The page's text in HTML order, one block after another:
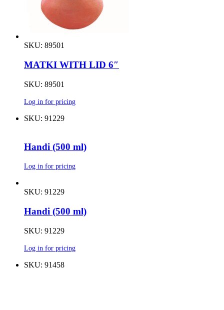
SKU: 89501
MATKI WITH LID 6″
SKU: 89501
Log in for pricing
SKU: 91229
Handi (500 ml)
Log in for pricing
SKU: 91229
Handi (500 ml)
SKU: 91229
Log in for pricing
SKU: 91458